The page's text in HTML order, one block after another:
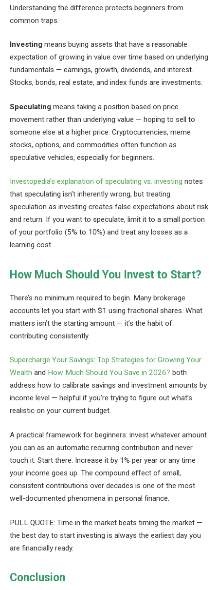
Understanding the difference protects beginners from
common traps.
Investing means buying assets that have a reasonable
expectation of growing in value over time based on underlying
fundamentals — earnings, growth, dividends, and interest.
Stocks, bonds, real estate, and index funds are investments.
Speculating means taking a position based on price
movement rather than underlying value — hoping to sell to
someone else at a higher price. Cryptocurrencies, meme
stocks, options, and commodities often function as
speculative vehicles, especially for beginners.
Investopedia’s explanation of speculating vs. investing notes
that speculating isn’t inherently wrong, but treating
speculation as investing creates false expectations about risk
and return. If you want to speculate, limit it to a small portion
of your portfolio (5% to 10%) and treat any losses as a
learning cost.
How Much Should You Invest to Start?
There’s no minimum required to begin. Many brokerage
accounts let you start with $1 using fractional shares. What
matters isn’t the starting amount — it’s the habit of
contributing consistently.
Supercharge Your Savings: Top Strategies for Growing Your
Wealth and How Much Should You Save in 2026? both
address how to calibrate savings and investment amounts by
income level — helpful if you’re trying to figure out what’s
realistic on your current budget.
A practical framework for beginners: invest whatever amount
you can as an automatic recurring contribution and never
touch it. Start there. Increase it by 1% per year or any time
your income goes up. The compound effect of small,
consistent contributions over decades is one of the most
well-documented phenomena in personal finance.
PULL QUOTE: Time in the market beats timing the market —
the best day to start investing is always the earliest day you
are financially ready.
Conclusion